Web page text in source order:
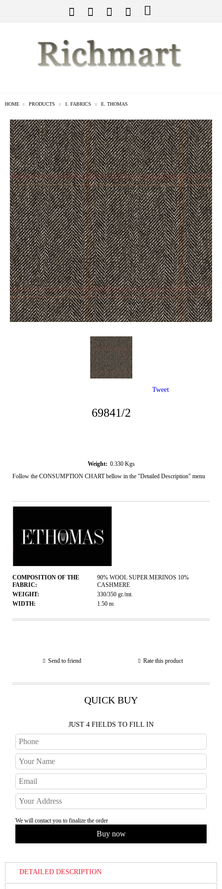
HOME PRODUCTS 1. FABRICS E. THOMAS
69841/2
Weight: 0.330 Kgs
Follow the CONSUMPTION CHART bellow in the "Detailed Description" menu
COMPOSITION OF THE
FABRIC:
90% WOOL SUPER MERINOS 10%
CASHMERE
WEIGHT:
330/350 gr./mt.
WIDTH:
1.50 m
Send to friend Rate this product
QUICK BUY
JUST 4 FIELDS TO FILL IN
We will contact you to finalize the order
Tweet
DETAILED DESCRIPTION